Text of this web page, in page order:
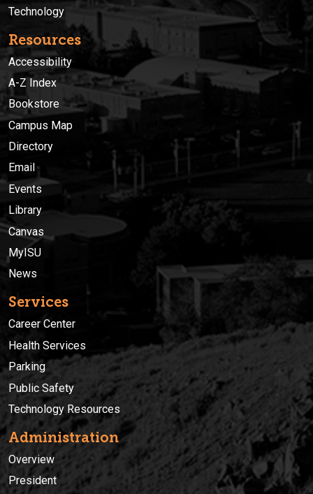
Technology
Resources
Accessibility
A-Z Index
Bookstore
Campus Map
Directory
Email
Events
Library
Canvas
MyISU
News
Services
Career Center
Health Services
Parking
Public Safety
Technology Resources
Administration
Overview
President